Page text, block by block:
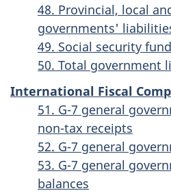
48. Provincial, local
governments'
49. Social security
50. Total government
International Fiscal
51. G-7 general
non-tax receipts
52. G-7 general
53. G-7 general
balances